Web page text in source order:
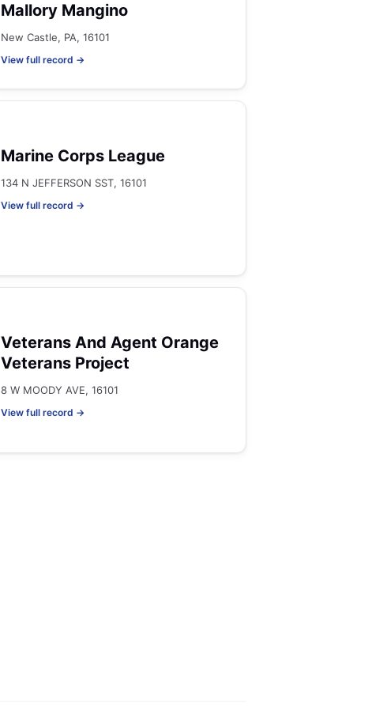
Mallory Mangino
New Castle, PA, 16101
View full record →
Marine Corps League
134 N JEFFERSON SST, 16101
View full record →
Veterans And Agent Orange
Veterans Project
8 W MOODY AVE, 16101
View full record →